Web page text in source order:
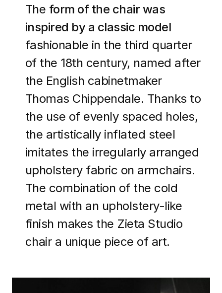
The form of the chair was
inspired by a classic model
fashionable in the third quarter
of the 18th century, named after
the English cabinetmaker
Thomas Chippendale. Thanks to
the use of evenly spaced holes,
the artistically inflated steel
imitates the irregularly arranged
upholstery fabric on armchairs.
The combination of the cold
metal with an upholstery-like
finish makes the Zieta Studio
chair a unique piece of art.